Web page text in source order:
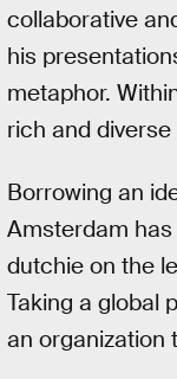
collaborative
his
metaphor.
rich and
Borrowing an
Amsterdam has
dutchie on the
Taking a global
an organization